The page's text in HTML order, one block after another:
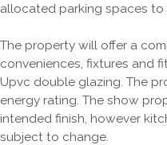
allocated parking spaces to
The property will offer a
conveniences, fixtures and
Upvc double glazing. The
energy rating. The show
intended finish, however
subject to change.